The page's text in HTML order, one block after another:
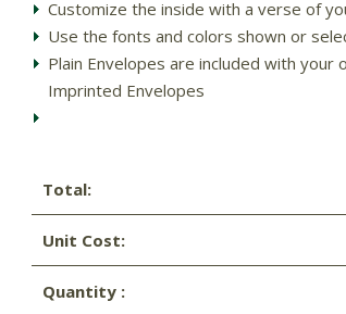
Customize the inside with a verse of
Use the fonts and colors shown or
Plain Envelopes are included with
Imprinted Envelopes
Total:
Unit Cost:
Quantity :